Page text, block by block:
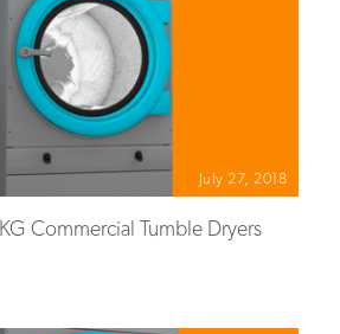
July 27, 2018
Commercial Tumble Dryers